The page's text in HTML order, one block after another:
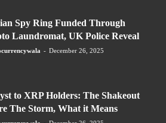
Spy Ring Funded Through
Laundromat, UK Police Reveal
- December 26, 2025
to XRP Holders: The Shakeout
The Storm, What it Means